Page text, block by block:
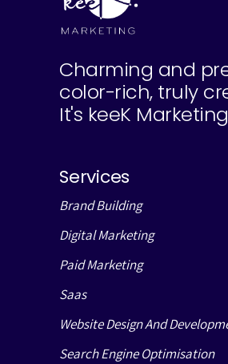
Charming and
color-rich, truly
It's keeK Marketing
Services
Brand Building
Digital Marketing
Paid Marketing
Saas
Website Design And
Search Engine Optimisation